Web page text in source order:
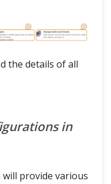
the details of all
in
provide various